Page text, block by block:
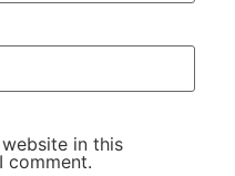
in this
comment.